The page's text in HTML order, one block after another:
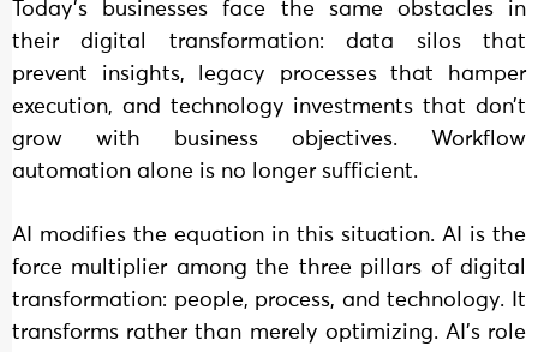
Today’s businesses face the same obstacles in
their digital transformation: data silos that
prevent insights, legacy processes that hamper
execution, and technology investments that don’t
grow with business objectives. Workflow
automation alone is no longer sufficient.
AI modifies the equation in this situation. AI is the
force multiplier among the three pillars of digital
transformation: people, process, and technology. It
transforms rather than merely optimizing. AI’s role